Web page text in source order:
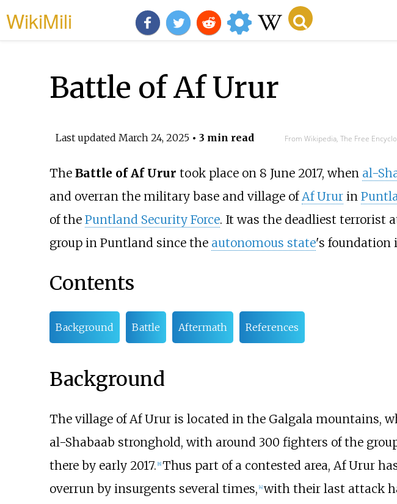
WikiMili
Battle of Af Urur
Last updated March 24, 2025• 3 min read From Wikipedia, The Free
The Battle of Af Urur took place on 8 June 2017, when al-
and overran the military base and village ofAf Ururin
of the Puntland Security Force. It was the deadliest terrorist
group in Puntland since the autonomous state's foundation
Contents
Background Battle Aftermath References
Background
The village of Af Urur is located in the Galgala mountains,
al-Shabaab stronghold, with around 300 fighters of the
there by early 2017. 8] Thus part of a contested area, Af Urur
overrun by insurgents several times, 4] with their last attack